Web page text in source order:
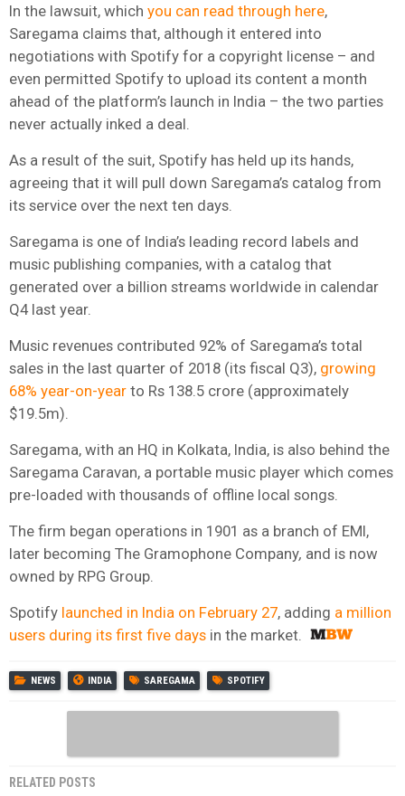
In the lawsuit, which you can read through here,
Saregama claims that, although it entered into
negotiations with Spotify for a copyright license – and
even permitted Spotify to upload its content a month
ahead of the platform’s launch in India – the two parties
never actually inked a deal.
As a result of the suit, Spotify has held up its hands,
agreeing that it will pull down Saregama’s catalog from
its service over the next ten days.
Saregama is one of India’s leading record labels and
music publishing companies, with a catalog that
generated over a billion streams worldwide in calendar
Q4 last year.
Music revenues contributed 92% of Saregama’s total
sales in the last quarter of 2018 (its fiscal Q3), growing
68% year-on-year to Rs 138.5 crore (approximately
$19.5m).
Saregama, with an HQ in Kolkata, India, is also behind the
Saregama Caravan, a portable music player which comes
pre-loaded with thousands of offline local songs.
The firm began operations in 1901 as a branch of EMI,
later becoming The Gramophone Company, and is now
owned by RPG Group.
Spotify launched in India on February 27, adding a million
users during its first five days in the market.
NEWS INDIA SAREGAMA SPOTIFY
RELATED POSTS